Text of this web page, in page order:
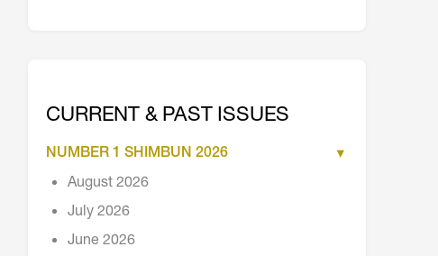
CURRENT & PAST ISSUES
NUMBER 1 SHIMBUN 2026
August 2026
July 2026
June 2026